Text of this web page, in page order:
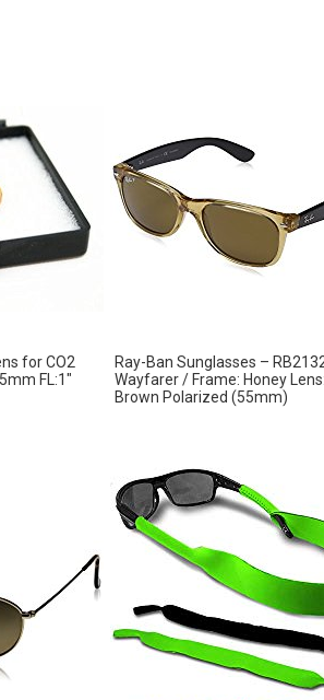
for CO2
FL:1″
Ray-Ban Sunglasses –
Wayfarer / Frame: Honey
Brown Polarized (55mm)